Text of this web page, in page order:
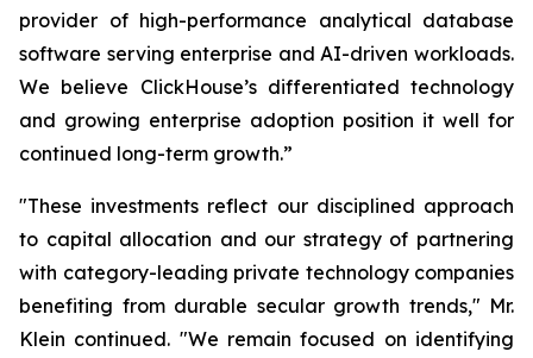
provider of high-performance analytical database
software serving enterprise and AI-driven workloads.
We believe ClickHouse’s differentiated technology
and growing enterprise adoption position it well for
continued long-term growth.”
"These investments reflect our disciplined approach
to capital allocation and our strategy of partnering
with category-leading private technology companies
benefiting from durable secular growth trends," Mr.
Klein continued. "We remain focused on identifying